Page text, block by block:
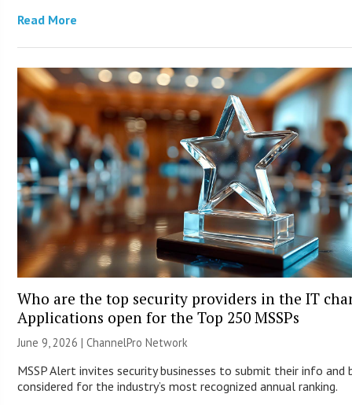
Read More
Who are the top security providers in the IT
Applications open for the Top 250 MSSPs
June 9, 2026 |ChannelPro Network
MSSP Alert invites security businesses to submit their info and
considered for the industry’s most recognized annual ranking.